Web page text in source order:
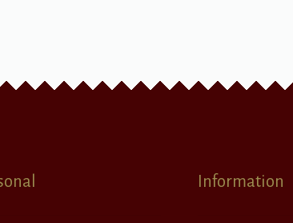
Information